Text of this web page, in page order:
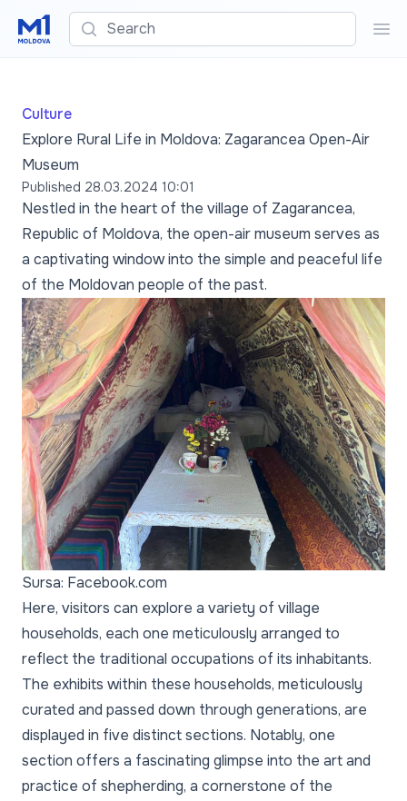
Search
Culture
Explore Rural Life in Moldova: Zagarancea Open-Air
Museum
Published 28.03.2024 10:01
Nestled in the heart of the village of Zagarancea,
Republic of Moldova, the open-air museum serves as
a captivating window into the simple and peaceful life
of the Moldovan people of the past.
Sursa: Facebook.com
Here, visitors can explore a variety of village
households, each one meticulously arranged to
reflect the traditional occupations of its inhabitants.
The exhibits within these households, meticulously
curated and passed down through generations, are
displayed in five distinct sections. Notably, one
section offers a fascinating glimpse into the art and
practice of shepherding, a cornerstone of the